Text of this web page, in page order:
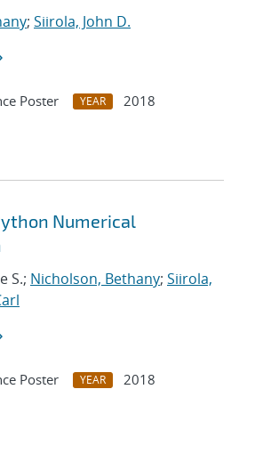
; Siirola, John D.
Poster YEAR
2018
Numerical
S.; Nicholson, Bethany; Siirola,
Poster YEAR
2018